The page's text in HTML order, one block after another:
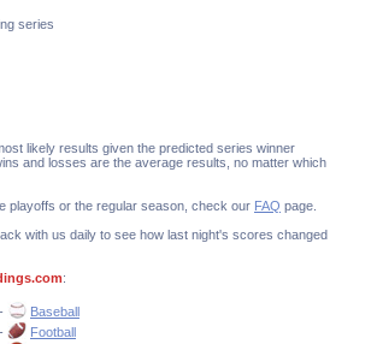
series
likely results given the predicted series winner
and losses are the average results, no matter which
playoffs or the regular season, check our FAQ page.
with us daily to see how last night's scores changed
:
-
Baseball
-
Football